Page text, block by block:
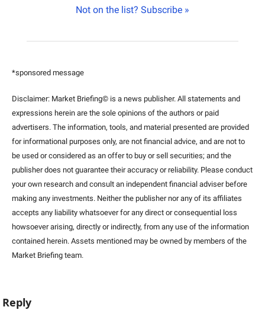
Not on the list? Subscribe »
*sponsored message
Disclaimer: Market Briefing© is a news publisher. All statements and
expressions herein are the sole opinions of the authors or paid
advertisers. The information, tools, and material presented are provided
for informational purposes only, are not financial advice, and are not to
be used or considered as an offer to buy or sell securities; and the
publisher does not guarantee their accuracy or reliability. Please conduct
your own research and consult an independent financial adviser before
making any investments. Neither the publisher nor any of its affiliates
accepts any liability whatsoever for any direct or consequential loss
howsoever arising, directly or indirectly, from any use of the information
contained herein. Assets mentioned may be owned by members of the
Market Briefing team.
Reply